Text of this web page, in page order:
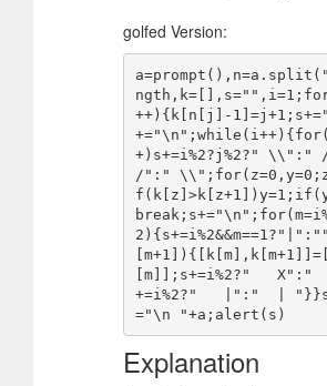
golfed Version:
++){k[n[j]-
+)s+=i%2?j%2?" \\":"
/":"
[m]];s+=i%2?"   X":"
+=i%2?"   |":"  |
Explanation